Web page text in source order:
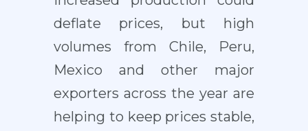
deflate prices, but high
volumes from Chile, Peru,
Mexico and other major
exporters across the year are
helping to keep prices stable,